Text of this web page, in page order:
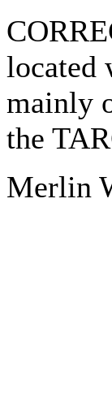
located
mainly
the
Merlin